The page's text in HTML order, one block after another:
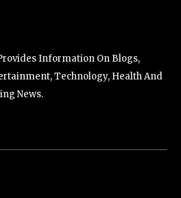
Information On Blogs,
Technology, Health And
News.